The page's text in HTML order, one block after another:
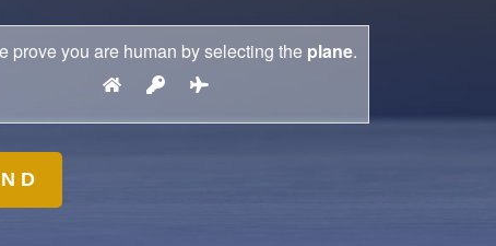
prove you are human by selecting the plane.